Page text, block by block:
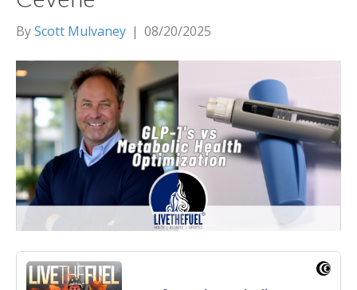
ByScott Mulvaney | 08/20/2025